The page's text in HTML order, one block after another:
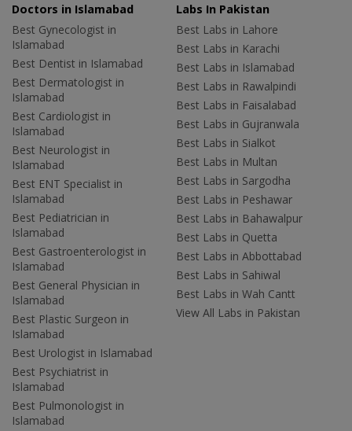
Doctors in Islamabad
Best Gynecologist in
Islamabad
Best Dentist in Islamabad
Best Dermatologist in
Islamabad
Best Cardiologist in
Islamabad
Best Neurologist in
Islamabad
Best ENT Specialist in
Islamabad
Best Pediatrician in
Islamabad
Best Gastroenterologist in
Islamabad
Best General Physician in
Islamabad
Best Plastic Surgeon in
Islamabad
Best Urologist in Islamabad
Best Psychiatrist in
Islamabad
Best Pulmonologist in
Islamabad
Labs In Pakistan
Best Labs in Lahore
Best Labs in Karachi
Best Labs in Islamabad
Best Labs in Rawalpindi
Best Labs in Faisalabad
Best Labs in Gujranwala
Best Labs in Sialkot
Best Labs in Multan
Best Labs in Sargodha
Best Labs in Peshawar
Best Labs in Bahawalpur
Best Labs in Quetta
Best Labs in Abbottabad
Best Labs in Sahiwal
Best Labs in Wah Cantt
View All Labs in Pakistan